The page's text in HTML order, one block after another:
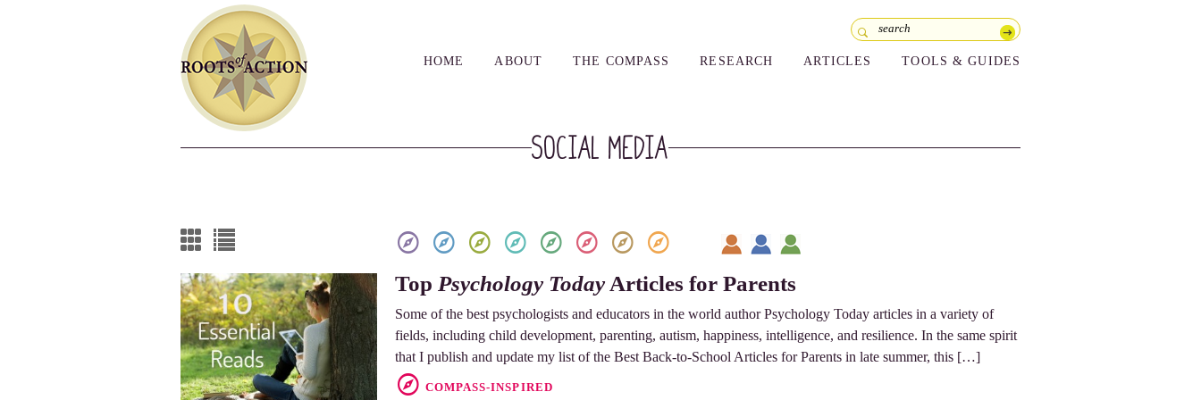
HOME ABOUT THE COMPASS RESEARCH ARTICLES TOOLS & GUIDES
social media
Top Psychology TodayArticles for Parents
Some of the best psychologists and educators in the world author Psychology Today articles in a variety of
fields, including child development, parenting, autism, happiness, intelligence, and resilience. In the same spirit
that I publish and update my list of the Best Back-to-School Articles for Parents in late summer, this […]
COMPASS-INSPIRED